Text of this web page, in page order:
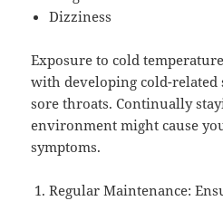
Dizziness
Exposure to cold
with developing cold-
sore throats. Continually
environment might cause
symptoms.
Regular Maintenance: